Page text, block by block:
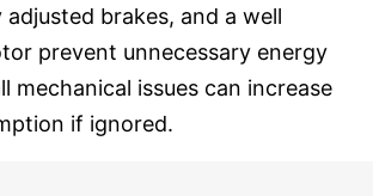
brakes, and a well
prevent unnecessary energy
mechanical issues can increase
if ignored.